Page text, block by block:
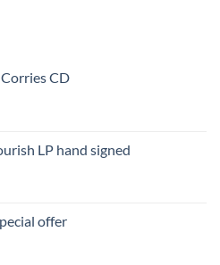
CD
LP hand signed
offer